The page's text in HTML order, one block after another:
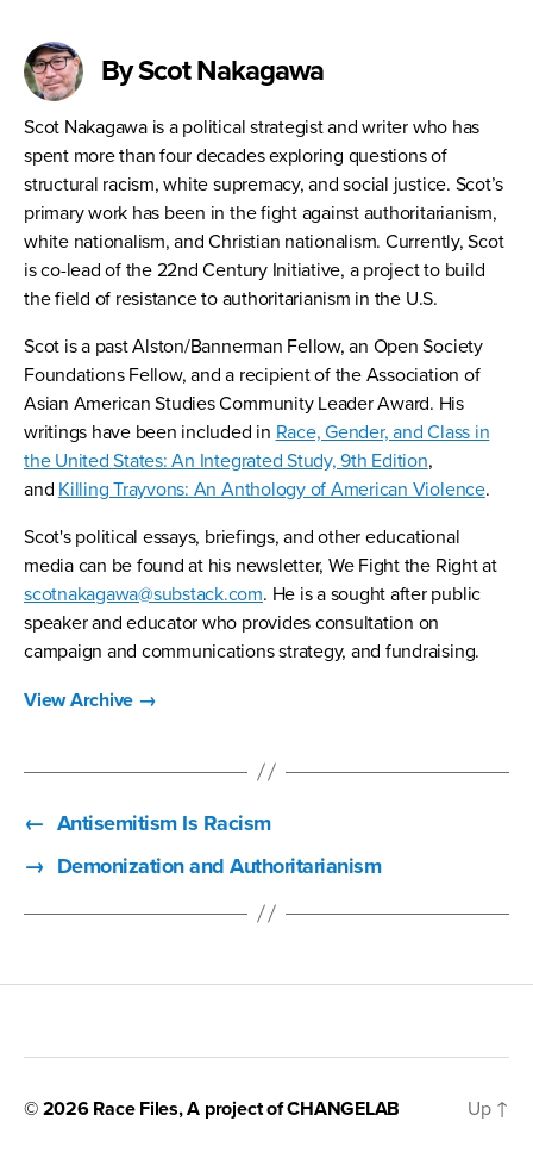
By Scot Nakagawa
Scot Nakagawa is a political strategist and writer who has
spent more than four decades exploring questions of
structural racism, white supremacy, and social justice. Scot’s
primary work has been in the fight against authoritarianism,
white nationalism, and Christian nationalism. Currently, Scot
is co-lead of the 22nd Century Initiative, a project to build
the field of resistance to authoritarianism in the U.S.
Scot is a past Alston/Bannerman Fellow, an Open Society
Foundations Fellow, and a recipient of the Association of
Asian American Studies Community Leader Award. His
writings have been included in Race, Gender, and Class in
the United States: An Integrated Study, 9th Edition,
and Killing Trayvons: An Anthology of American Violence.
Scot's political essays, briefings, and other educational
media can be found at his newsletter, We Fight the Right at
scotnakagawa@substack.com. He is a sought after public
speaker and educator who provides consultation on
campaign and communications strategy, and fundraising.
View Archive →
← Antisemitism Is Racism
→ Demonization and Authoritarianism
© 2026 Race Files, A project ofCHANGELAB Up ↑